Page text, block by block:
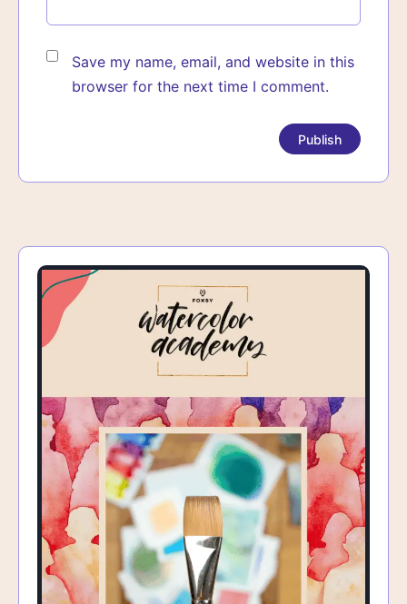
Save my name, email, and website in this
browser for the next time I comment.